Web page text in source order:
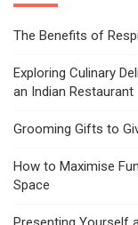
The Benefits of
Exploring Culinary
an Indian Restaurant
Grooming Gifts to
How to Maximise
Space